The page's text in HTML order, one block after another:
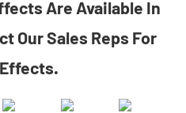
Are Available In
Our Sales Reps For